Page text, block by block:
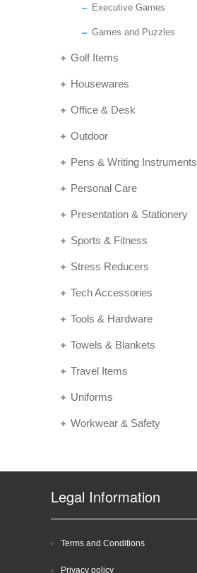
Executive Games
Games and Puzzles
Golf Items
Housewares
Office & Desk
Outdoor
Pens & Writing Instruments
Personal Care
Presentation & Stationery
Sports & Fitness
Stress Reducers
Tech Accessories
Tools & Hardware
Towels & Blankets
Travel Items
Uniforms
Workwear & Safety
Legal Information
Terms and Conditions
Privacy policy